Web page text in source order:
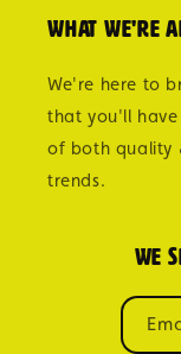
What we're
We're here to
that you'll
of both quality
trends.
We